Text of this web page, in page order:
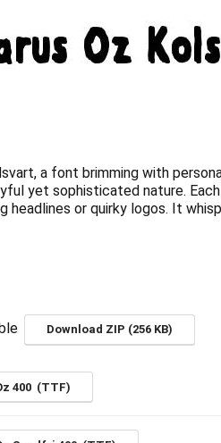
a font brimming with
yet sophisticated nature.
headlines or quirky logos. It
Download ZIP (256 KB)
400 (TTF)